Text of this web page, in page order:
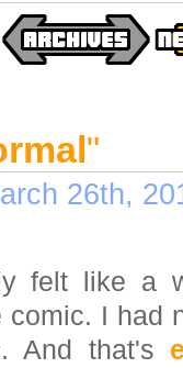
"
26th,
felt like a
comic. I had
And that's